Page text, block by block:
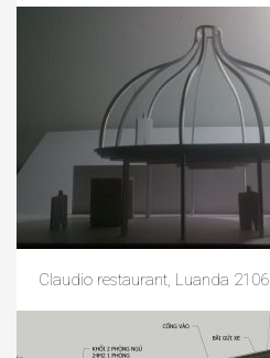
Claudio restaurant, Luanda 2106